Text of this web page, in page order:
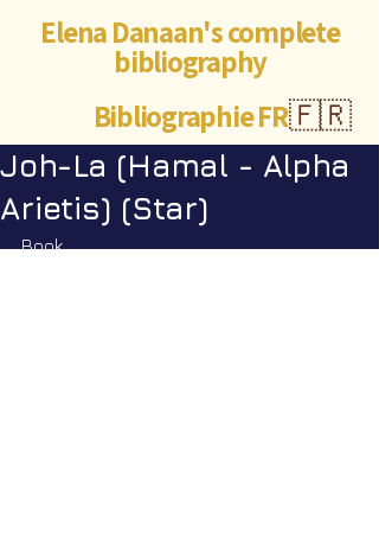
Elena Danaan's complete
bibliography
🇫🇷
Bibliographie FR
Joh-La (Hamal - Alpha
Arietis) (Star)
Book